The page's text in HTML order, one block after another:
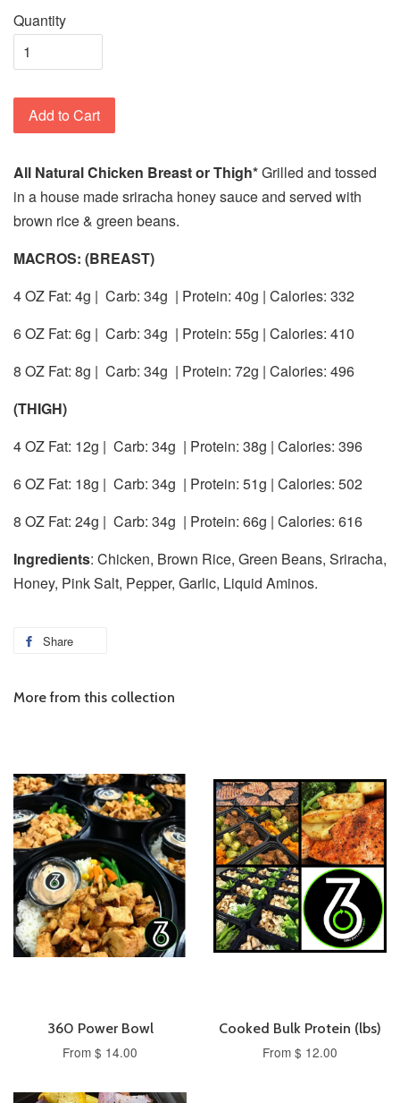
Quantity
Add to Cart
All Natural Chicken Breast or Thigh*Grilled and tossed
in a house made sriracha honey sauce and served with
brown rice & green beans.
MACROS: (BREAST)
4 OZ Fat: 4g | Carb: 34g | Protein: 40g | Calories: 332
6 OZ Fat: 6g | Carb: 34g | Protein: 55g | Calories: 410
8 OZ Fat: 8g | Carb: 34g | Protein: 72g | Calories: 496
(THIGH)
4 OZ Fat: 12g | Carb: 34g | Protein: 38g | Calories: 396
6 OZ Fat: 18g | Carb: 34g | Protein: 51g | Calories: 502
8 OZ Fat: 24g | Carb: 34g | Protein: 66g | Calories: 616
Ingredients: Chicken, Brown Rice, Green Beans, Sriracha,
Honey, Pink Salt, Pepper, Garlic, Liquid Aminos.
Share
More from this collection
360 Power Bowl
From $ 14.00
Cooked Bulk Protein (lbs)
From $ 12.00